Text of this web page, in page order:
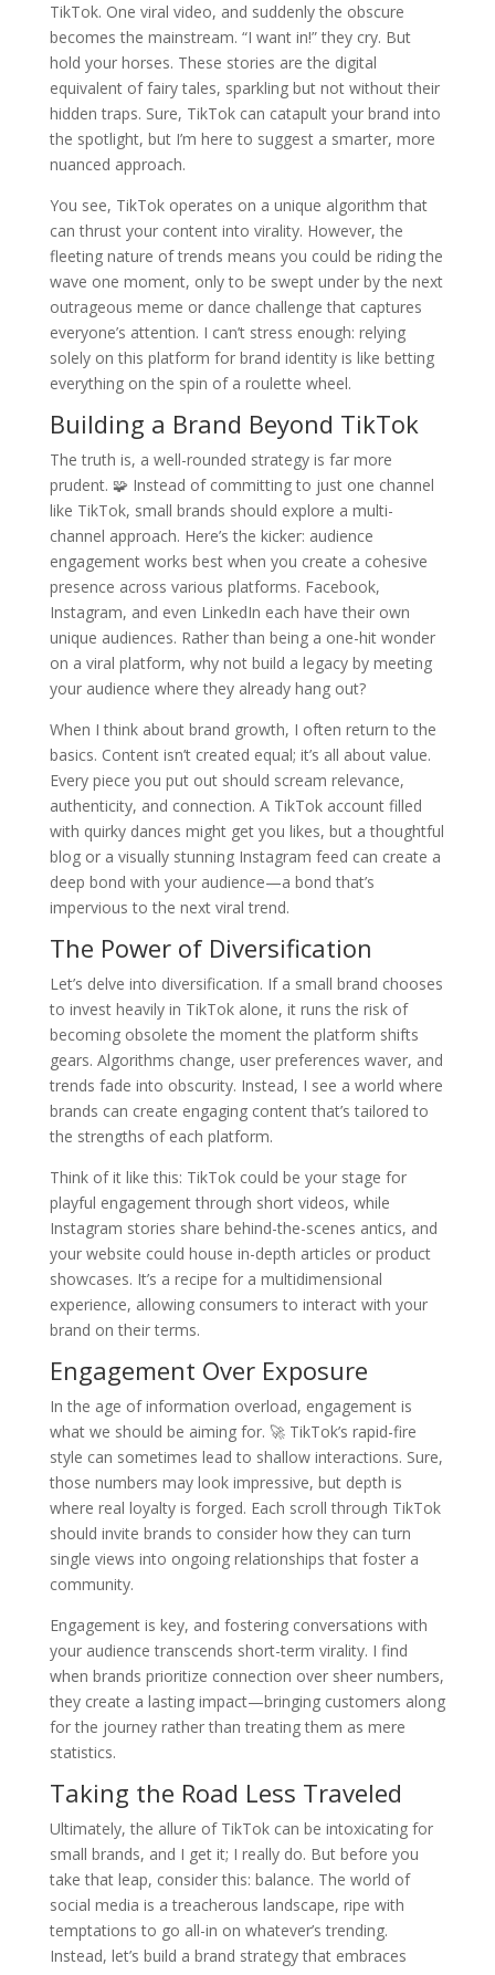
TikTok. One viral video, and suddenly the obscure
becomes the mainstream. “I want in!” they cry. But
hold your horses. These stories are the digital
equivalent of fairy tales, sparkling but not without their
hidden traps. Sure, TikTok can catapult your brand into
the spotlight, but I’m here to suggest a smarter, more
nuanced approach.
You see, TikTok operates on a unique algorithm that
can thrust your content into virality. However, the
fleeting nature of trends means you could be riding the
wave one moment, only to be swept under by the next
outrageous meme or dance challenge that captures
everyone’s attention. I can’t stress enough: relying
solely on this platform for brand identity is like betting
everything on the spin of a roulette wheel.
Building a Brand Beyond TikTok
The truth is, a well-rounded strategy is far more
prudent. 🧩 Instead of committing to just one channel
like TikTok, small brands should explore a multi-
channel approach. Here’s the kicker: audience
engagement works best when you create a cohesive
presence across various platforms. Facebook,
Instagram, and even LinkedIn each have their own
unique audiences. Rather than being a one-hit wonder
on a viral platform, why not build a legacy by meeting
your audience where they already hang out?
When I think about brand growth, I often return to the
basics. Content isn’t created equal; it’s all about value.
Every piece you put out should scream relevance,
authenticity, and connection. A TikTok account filled
with quirky dances might get you likes, but a thoughtful
blog or a visually stunning Instagram feed can create a
deep bond with your audience—a bond that’s
impervious to the next viral trend.
The Power of Diversification
Let’s delve into diversification. If a small brand chooses
to invest heavily in TikTok alone, it runs the risk of
becoming obsolete the moment the platform shifts
gears. Algorithms change, user preferences waver, and
trends fade into obscurity. Instead, I see a world where
brands can create engaging content that’s tailored to
the strengths of each platform.
Think of it like this: TikTok could be your stage for
playful engagement through short videos, while
Instagram stories share behind-the-scenes antics, and
your website could house in-depth articles or product
showcases. It’s a recipe for a multidimensional
experience, allowing consumers to interact with your
brand on their terms.
Engagement Over Exposure
In the age of information overload, engagement is
what we should be aiming for. 🚀 TikTok’s rapid-fire
style can sometimes lead to shallow interactions. Sure,
those numbers may look impressive, but depth is
where real loyalty is forged. Each scroll through TikTok
should invite brands to consider how they can turn
single views into ongoing relationships that foster a
community.
Engagement is key, and fostering conversations with
your audience transcends short-term virality. I find
when brands prioritize connection over sheer numbers,
they create a lasting impact—bringing customers along
for the journey rather than treating them as mere
statistics.
Taking the Road Less Traveled
Ultimately, the allure of TikTok can be intoxicating for
small brands, and I get it; I really do. But before you
take that leap, consider this: balance. The world of
social media is a treacherous landscape, ripe with
temptations to go all-in on whatever’s trending.
Instead, let’s build a brand strategy that embraces